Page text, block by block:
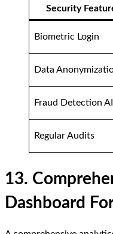
Security
Biometric Login
Data
Fraud Detection AI
Regular Audits
13.
Dashboard